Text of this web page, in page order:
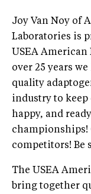
Joy Van Noy of
Laboratories is
USEA
over 25 years
quality
industry to keep
happy, and
championships!
competitors! Be
The USEA
bring together